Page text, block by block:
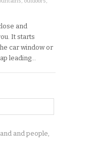
and
It starts
car window or
leading…
and people,